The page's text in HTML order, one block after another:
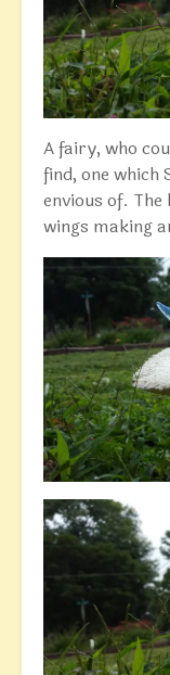
A fairy, who
find, one which
envious of.
wings making